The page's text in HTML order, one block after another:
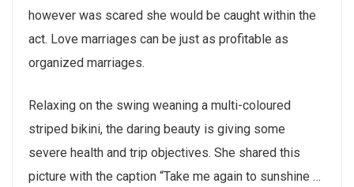
however was scared she would be caught within the
act. Love marriages can be just as profitable as
organized marriages.
Relaxing on the swing weaning a multi-coloured
striped bikini, the daring beauty is giving some
severe health and trip objectives. She shared this
picture with the caption “Take me again to sunshine …